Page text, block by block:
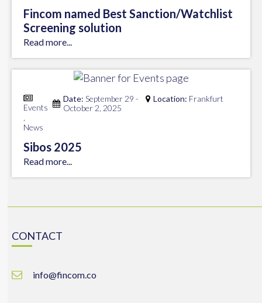
Fincom named Best Sanction/Watchlist
Screening solution
Read more...
Events
News
Date: September 29 -
October 2, 2025
Location: Frankfurt
Sibos 2025
Read more...
CONTACT
info@fincom.co